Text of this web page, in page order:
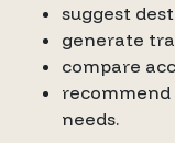
suggest
generate
compare
recommend
needs.